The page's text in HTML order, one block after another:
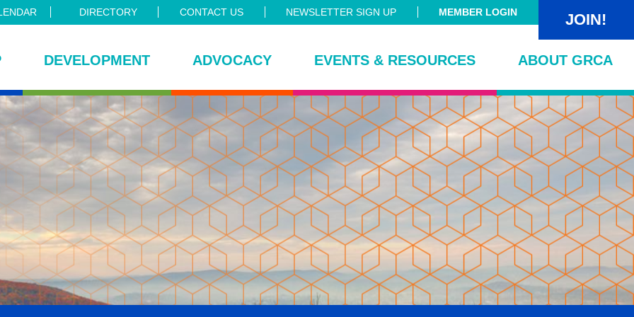
DIRECTORY CONTACT US NEWSLETTER SIGN UP MEMBER LOGIN JOIN!
DEVELOPMENT ADVOCACY EVENTS & RESOURCES ABOUT GRCA